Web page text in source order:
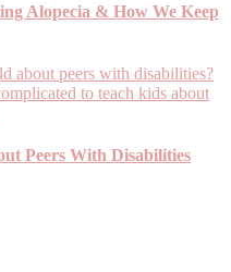
Alopecia & How We Keep
Peers With Disabilities